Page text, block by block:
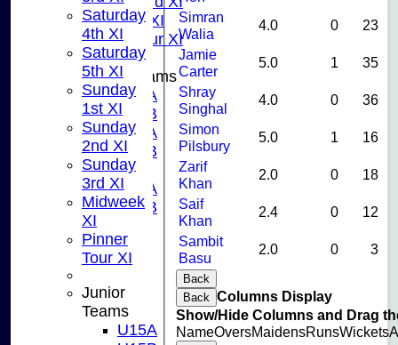
Midweek XI
Pinner Tour XI
Junior Teams
U15A
U15B
U13A
U13B
U11
U10A
U10B
STATS
CONTACT US
CLUB SHOP
INSTAGRAM
FACEBOOK
Simran
Walia
4.0 0
23
Jamie
Carter
5.0 1
35
Shray
Singhal
4.0 0
36
Simon
Pilsbury
5.0 1
16
Zarif
Khan
2.0 0
18
Saif
Khan
2.4 0
12
Sambit
Basu
2.0 0 3
Back
Back Columns Display
Show/Hide Columns and Drag
NameOversMaidensRunsWickets
Saturday
4th XI
Saturday
5th XI
Sunday
1st XI
Sunday
2nd XI
Sunday
3rd XI
Midweek
XI
Pinner
Tour XI
Junior
Teams
U15A